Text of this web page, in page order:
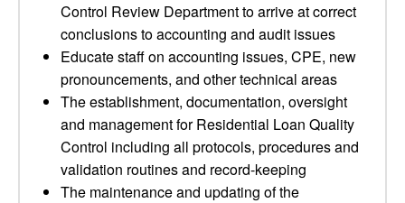
Control Review Department to arrive at correct
conclusions to accounting and audit issues
Educate staff on accounting issues, CPE, new
pronouncements, and other technical areas
The establishment, documentation, oversight
and management for Residential Loan Quality
Control including all protocols, procedures and
validation routines and record-keeping
The maintenance and updating of the